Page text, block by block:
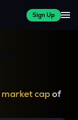
Sign Up
market capof